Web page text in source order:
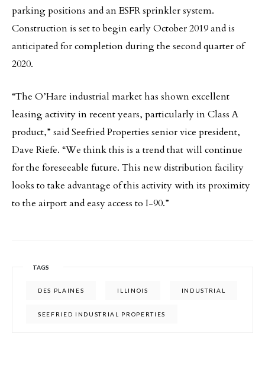
parking positions and an ESFR sprinkler system.
Construction is set to begin early October 2019 and is
anticipated for completion during the second quarter of
2020.
“The O’Hare industrial market has shown excellent
leasing activity in recent years, particularly in Class A
product,” said Seefried Properties senior vice president,
Dave Riefe. “We think this is a trend that will continue
for the foreseeable future. This new distribution facility
looks to take advantage of this activity with its proximity
to the airport and easy access to I-90.”
TAGS
DES PLAINES ILLINOIS INDUSTRIAL
SEEFRIED INDUSTRIAL PROPERTIES